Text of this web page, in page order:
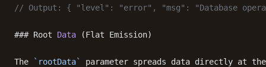
// Output: { "level": "error", "msg": "Database
### Root Data (Flat Emission)
The `rootData` parameter spreads data directly at